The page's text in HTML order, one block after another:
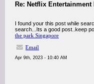
Re: Netflix Entertainment
I found your this post while
search...Its a good post..keep
the park Singapore
Email
Apr 9th, 2023 - 10:40 AM